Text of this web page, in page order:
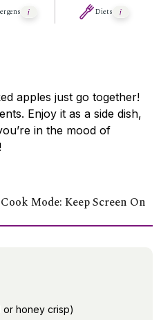
Diets
apples just go together!
Enjoy it as a side dish,
in the mood of
Cook Mode: Keep Screen On
or honey crisp)